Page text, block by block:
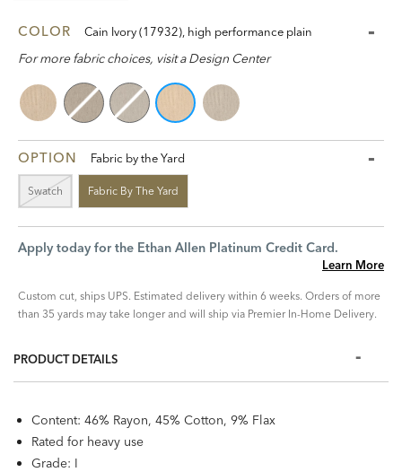
COLOR Cain Ivory (17932), high performance plain
For more fabric choices, visit a Design Center
OPTION Fabric by the Yard
Swatch Fabric By The Yard
Apply today for the Ethan Allen Platinum Credit Card.
Learn More
Custom cut, ships UPS. Estimated delivery within 6 weeks. Orders of more
than 35 yards may take longer and will ship via Premier In-Home Delivery.
PRODUCT DETAILS
Content: 46% Rayon, 45% Cotton, 9% Flax
Rated for heavy use
Grade: I